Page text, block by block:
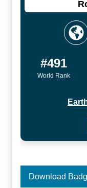
#491
World Rank
Download